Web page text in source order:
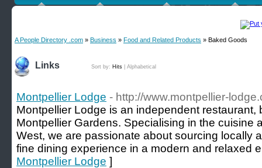
A People Directory .com » Business » Food and Related Products » Baked Goods
Links Sort by: Hits Alphabetical
Montpellier Lodge - http://www.montpellier-
Montpellier Lodge is an independent
Montpellier Gardens. Specialising in the cuisine
West, we are passionate about sourcing locally
fine dining experience in a modern and relaxed
Montpellier Lodge ]